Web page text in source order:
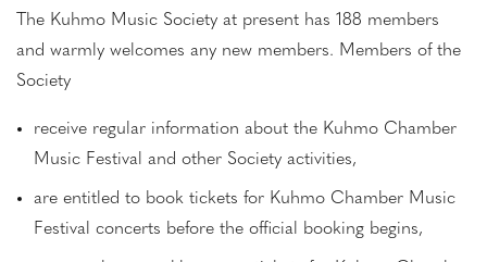
The Kuhmo Music Society at present has 188 members
and warmly welcomes any new members. Members of the
Society
receive regular information about the Kuhmo Chamber
Music Festival and other Society activities,
are entitled to book tickets for Kuhmo Chamber Music
Festival concerts before the official booking begins,